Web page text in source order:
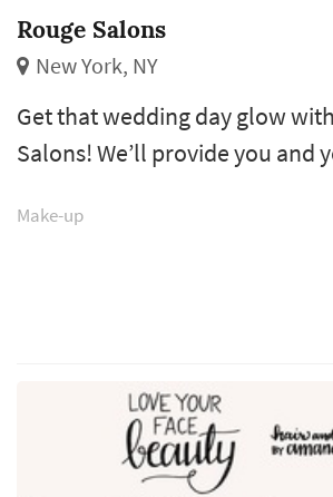
Rouge Salons
New York, NY
Get that wedding day glow
Salons! We’ll provide you and
wedding needs, from your
photos to bachelorette party,
more! Join us in either of our
Make-up